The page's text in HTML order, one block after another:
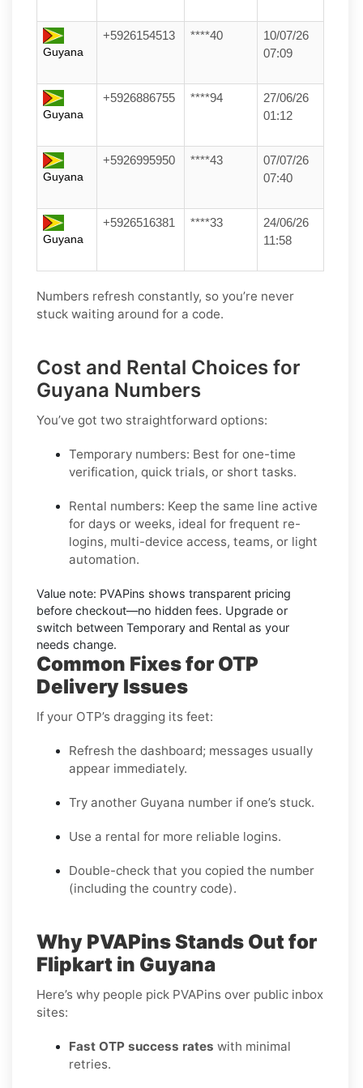
Guyana
+5926154513 ****40
10/07/26
07:09
Guyana
+5926886755 ****94
27/06/26
01:12
Guyana
+5926995950 ****43
07/07/26
07:40
Guyana
+5926516381 ****33
24/06/26
11:58
Numbers refresh constantly, so you’re never
stuck waiting around for a code.
Cost and Rental Choices for
Guyana Numbers
You’ve got two straightforward options:
Temporary numbers: Best for one-time
verification, quick trials, or short tasks.
Rental numbers: Keep the same line active
for days or weeks, ideal for frequent re-
logins, multi-device access, teams, or light
automation.
Value note: PVAPins shows transparent pricing
before checkout—no hidden fees. Upgrade or
switch between Temporary and Rental as your
needs change.
Common Fixes for OTP
Delivery Issues
If your OTP’s dragging its feet:
Refresh the dashboard; messages usually
appear immediately.
Try another Guyana number if one’s stuck.
Use a rental for more reliable logins.
Double-check that you copied the number
(including the country code).
Why PVAPins Stands Out for
Flipkart in Guyana
Here’s why people pick PVAPins over public inbox
sites:
Fast OTP success rates with minimal
retries.